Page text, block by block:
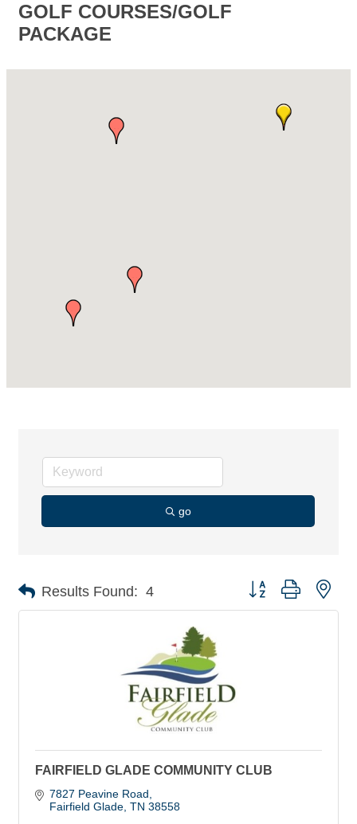
GOLF COURSES/GOLF
PACKAGE
go
Results Found: 4 Button group with
FAIRFIELD GLADE COMMUNITY CLUB
7827 Peavine Road
Fairfield Glade TN 38558